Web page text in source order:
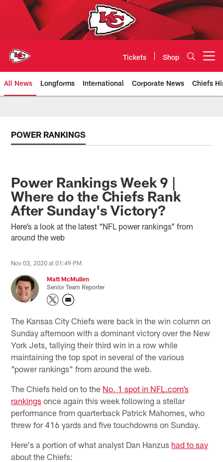
Tickets Shop
All News Longforms International Corporate News Chiefs
POWER RANKINGS
Power Rankings Week 9 |
Where do the Chiefs Rank
After Sunday's Victory?
Here’s a look at the latest “NFL power rankings” from
around the web
Nov 03, 2020 at 01:49 PM
Matt McMullen
Senior Team Reporter
The Kansas City Chiefs were back in the win column on
Sunday afternoon with a dominant victory over the New
York Jets, tallying their third win in a row while
maintaining the top spot in several of the various
"power rankings" from around the web.
The Chiefs held on to the No. 1 spot in NFL.com’s
rankings once again this week following a stellar
performance from quarterback Patrick Mahomes, who
threw for 416 yards and five touchdowns on Sunday.
Here's a portion of what analyst Dan Hanzus had to say
about the Chiefs: